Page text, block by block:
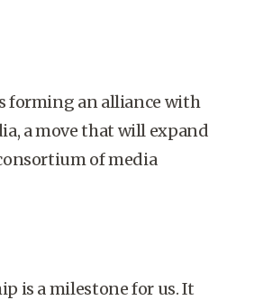
forming an alliance with
a move that will expand
of media
is a milestone for us. It